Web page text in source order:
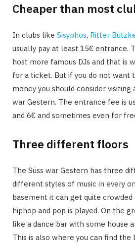
Cheaper than most
In clubs like Sisyphos, Ritter
usually pay at least 15€ entrance.
host more famous DJs and that is
for a ticket. But if you do not want
money you should consider visiting
war Gestern. The entrance fee is
and 6€ and sometimes even for
Three different floors
The Süss war Gestern has three
different styles of music in every
basement it can get quite
hiphop and pop is played. On the
like a dance bar with some house
This is also where you can find the